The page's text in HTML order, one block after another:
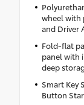
wheel with
and Driver
Fold-flat
panel with
deep
Smart Key
Button